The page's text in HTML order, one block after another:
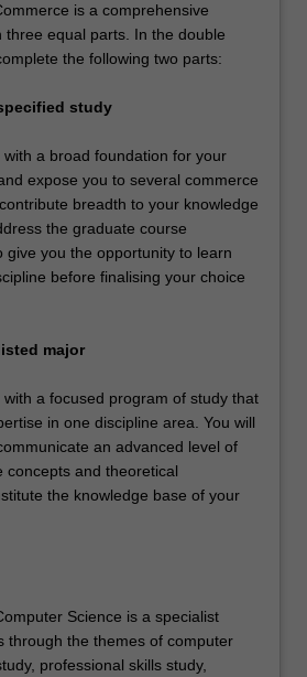
is a comprehensive
three equal parts. In the double
the following two parts:
study
a broad foundation for your
expose you to several commerce
breadth to your knowledge
the graduate course
give you the opportunity to learn
before finalising your choice
major
a focused program of study that
in one discipline area. You will
an advanced level of
concepts and theoretical
the knowledge base of your
Science is a specialist
through the themes of computer
professional skills study,